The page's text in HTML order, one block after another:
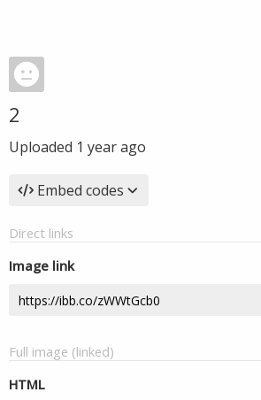
2
Uploaded 1 year ago
Embed codes
Direct links
Image link
Full image (linked)
HTML